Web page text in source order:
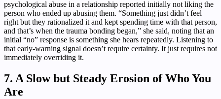
psychological abuse in a relationship reported initially not liking the
person who ended up abusing them. “Something just didn’t feel
right but they rationalized it and kept spending time with that person,
and that’s when the trauma bonding began,” she said, noting that an
initial “no” response is something she hears repeatedly. Listening to
that early-warning signal doesn’t require certainty. It just requires not
immediately overriding it.
7. A Slow but Steady Erosion of Who You
Are